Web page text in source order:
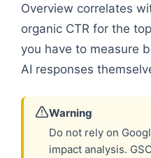
Overview correlates
organic CTR for the
you have to measure
AI responses
Warning
Do not rely on
impact analysis.